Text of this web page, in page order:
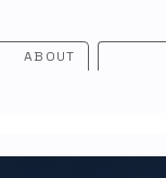
ABOUT